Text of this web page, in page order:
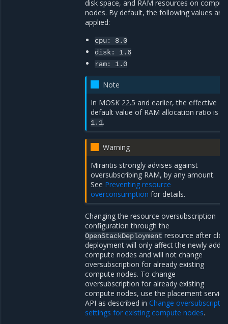
disk space, and RAM resources on
nodes. By default, the following values are
applied:
cpu:
8.0
disk:
1.6
ram:
1.0
Note
In MOSK 22.5 and earlier, the effective
default value of RAM allocation ratio is
1.1.
Warning
Mirantis strongly advises against
oversubscribing RAM, by any amount.
See Preventing resource
overconsumption for details.
Changing the resource oversubscription
configuration through the
OpenStackDeployment resource after
deployment will only affect the newly
compute nodes and will not change
oversubscription for already existing
compute nodes. To change
oversubscription for already existing
compute nodes, use the placement service
API as described inChange
settings for existing compute nodes.